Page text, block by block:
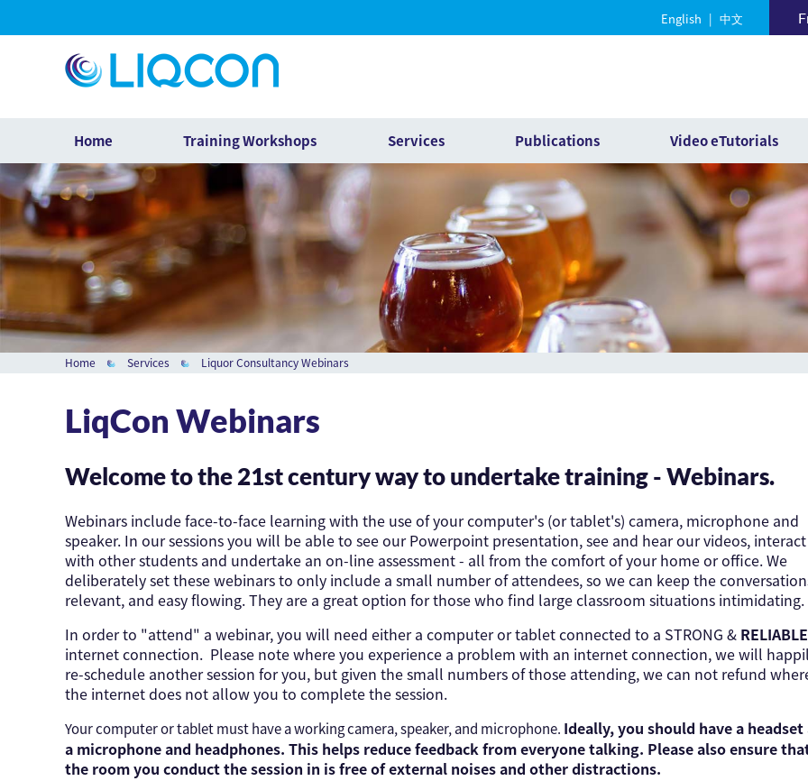
English | 中文
Home Training Workshops Services Publications Video eTutorials
Home Services Liquor Consultancy Webinars
LiqCon Webinars
Welcome to the 21st century way to undertake training - Webinars.
Webinars include face-to-face learning with the use of your computer's (or tablet's) camera, microphone and
speaker. In our sessions you will be able to see our Powerpoint presentation, see and hear our videos, interact
with other students and undertake an on-line assessment - all from the comfort of your home or office. We
deliberately set these webinars to only include a small number of attendees, so we can keep the
relevant, and easy flowing. They are a great option for those who find large classroom situations intimidating.
In order to "attend" a webinar, you will need either a computer or tablet connected to a STRONG & RELIABLE
internet connection. Please note where you experience a problem with an internet connection, we will
re-schedule another session for you, but given the small numbers of those attending, we can not refund
the internet does not allow you to complete the session.
Your computer or tablet must have a working camera, speaker, and microphone. Ideally, you should have a headset
a microphone and headphones. This helps reduce feedback from everyone talking. Please also ensure
the room you conduct the session in is free of external noises and other distractions.